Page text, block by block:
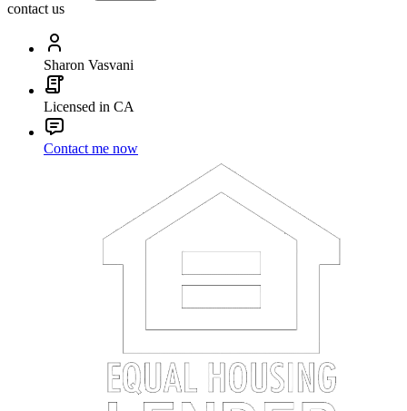
contact us
Sharon Vasvani
Licensed in CA
Contact me now